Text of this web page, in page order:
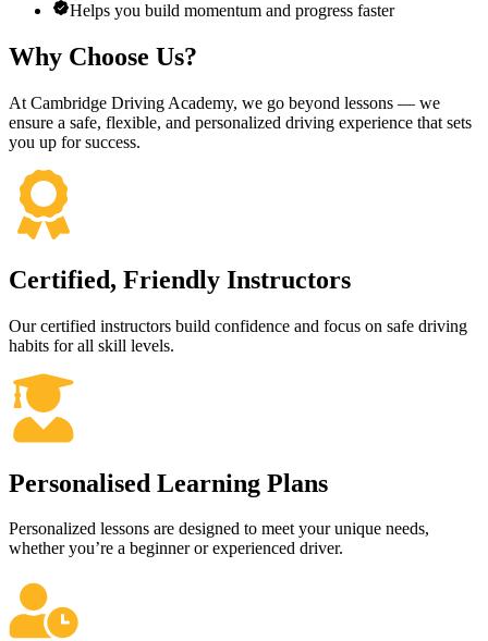
Helps you build momentum and progress faster
Why Choose Us?
At Cambridge Driving Academy, we go beyond lessons — we
ensure a safe, flexible, and personalized driving experience that sets
you up for success.
Certified, Friendly Instructors
Our certified instructors build confidence and focus on safe driving
habits for all skill levels.
Personalised Learning Plans
Personalized lessons are designed to meet your unique needs,
whether you’re a beginner or experienced driver.